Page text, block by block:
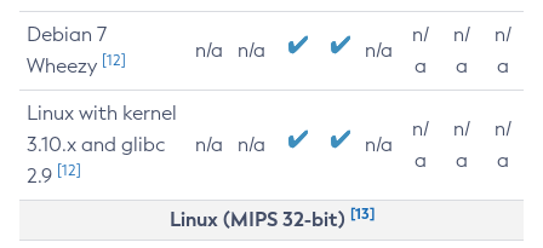
Debian 7
Wheezy [12] n/a n/a n/a
n/
a
n/
a
n/
a
Linux with kernel
3.10.x and glibc
2.9 [12]
n/a n/a n/a
n/
a
n/
a
n/
a
Linux (MIPS 32-bit) [13]